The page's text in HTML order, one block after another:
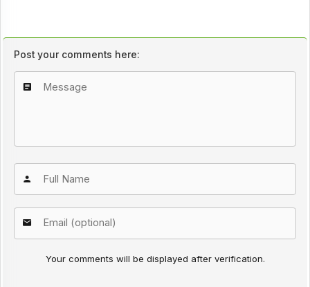
Post your comments here:
Your comments will be displayed after verification.